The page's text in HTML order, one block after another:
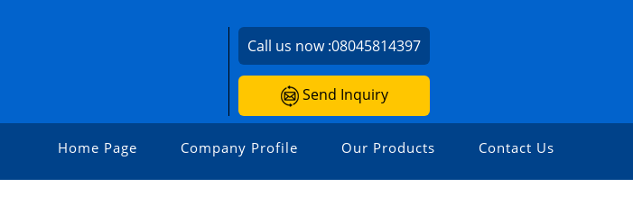
Call us now :08045814397
Send Inquiry
Home Page Company Profile Our Products Contact Us